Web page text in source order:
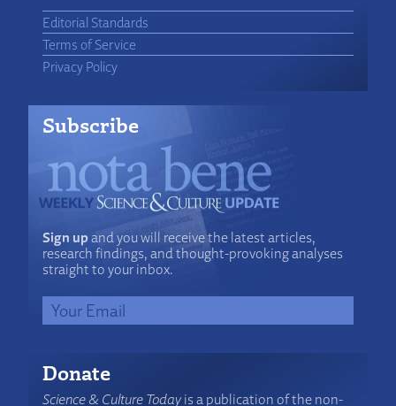
Editorial Standards
Terms of Service
Privacy Policy
Subscribe
Sign upand you will receive the latest articles,
research findings, and thought-provoking analyses
straight to your inbox.
Donate
Science & Culture Todayis a publication of the non-